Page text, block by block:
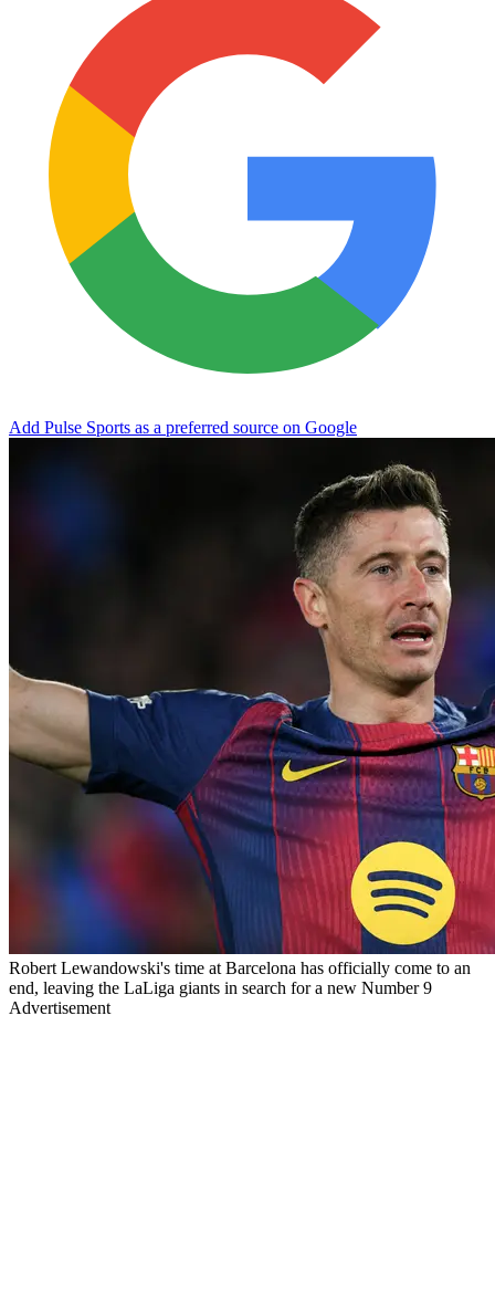
Add Pulse Sports as a preferred source on Google
Robert Lewandowski's time at Barcelona has officially come to an
end, leaving the LaLiga giants in search for a new Number 9
Advertisement